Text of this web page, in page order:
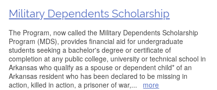
Military Dependents Scholarship
The Program, now called the Military Dependents Scholarship
Program (MDS), provides financial aid for undergraduate
students seeking a bachelor's degree or certificate of
completion at any public college, university or technical school in
Arkansas who qualify as a spouse or dependent child* of an
Arkansas resident who has been declared to be missing in
action, killed in action, a prisoner of war,... more